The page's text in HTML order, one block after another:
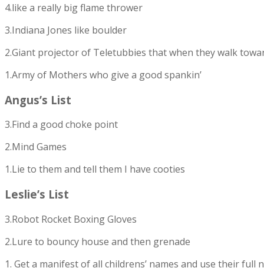
4.like a really big flame thrower
3.Indiana Jones like boulder
2.Giant projector of Teletubbies that when they walk
1.Army of Mothers who give a good spankin’
Angus’s List
3.Find a good choke point
2.Mind Games
1.Lie to them and tell them I have cooties
Leslie’s List
3.Robot Rocket Boxing Gloves
2.Lure to bouncy house and then grenade
1. Get a manifest of all childrens’ names and use their